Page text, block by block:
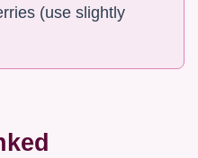
(use slightly